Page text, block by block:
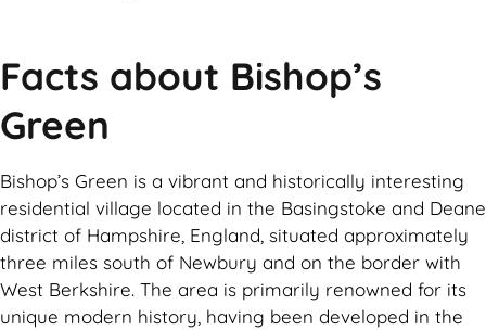
Facts about Bishop’s
Green
Bishop’s Green is a vibrant and historically interesting
residential village located in the Basingstoke and Deane
district of Hampshire, England, situated approximately
three miles south of Newbury and on the border with
West Berkshire. The area is primarily renowned for its
unique modern history, having been developed in the